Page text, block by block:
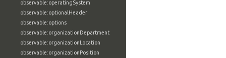
observable:operatingSystem
observable:optionalHeader
observable:options
observable:organizationDepartment
observable:organizationLocation
observable:organizationPosition